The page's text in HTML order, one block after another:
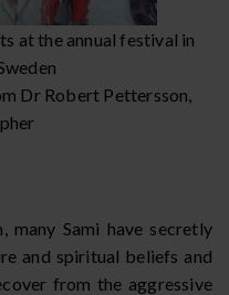
at the annual festival in
Dr Robert Pettersson,
many Sami have secretly
and spiritual beliefs and
from the aggressive